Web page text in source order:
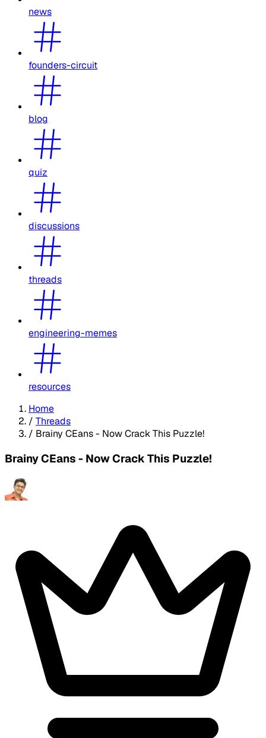
news
founders-circuit
blog
quiz
discussions
threads
engineering-memes
resources
Home
/ Threads
/ Brainy CEans - Now Crack This Puzzle!
Brainy CEans - Now Crack This Puzzle!